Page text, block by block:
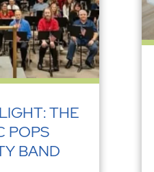
THE
POPS
BAND